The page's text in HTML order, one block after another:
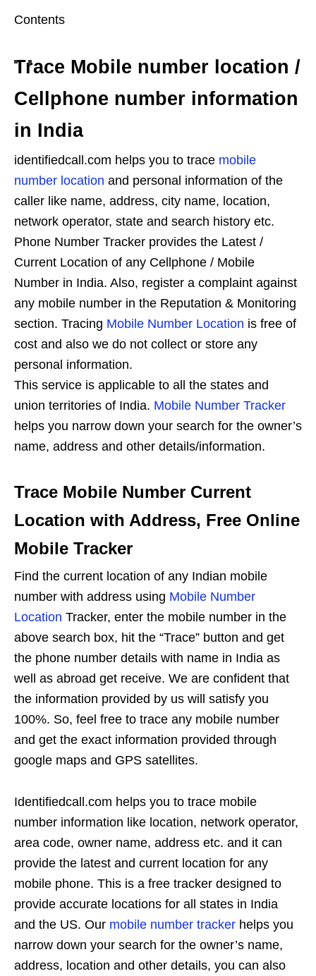
Contents
Trace Mobile number location /
Cellphone number information
in India
identifiedcall.com helps you to trace mobile
number location and personal information of the
caller like name, address, city name, location,
network operator, state and search history etc.
Phone Number Tracker provides the Latest /
Current Location of any Cellphone / Mobile
Number in India. Also, register a complaint against
any mobile number in the Reputation & Monitoring
section. Tracing Mobile Number Location is free of
cost and also we do not collect or store any
personal information.
This service is applicable to all the states and
union territories of India. Mobile Number Tracker
helps you narrow down your search for the owner’s
name, address and other details/information.
Trace Mobile Number Current
Location with Address, Free Online
Mobile Tracker
Find the current location of any Indian mobile
number with address using Mobile Number
Location Tracker, enter the mobile number in the
above search box, hit the “Trace” button and get
the phone number details with name in India as
well as abroad get receive. We are confident that
the information provided by us will satisfy you
100%. So, feel free to trace any mobile number
and get the exact information provided through
google maps and GPS satellites.
Identifiedcall.com helps you to trace mobile
number information like location, network operator,
area code, owner name, address etc. and it can
provide the latest and current location for any
mobile phone. This is a free tracker designed to
provide accurate locations for all states in India
and the US. Our mobile number tracker helps you
narrow down your search for the owner’s name,
address, location and other details, you can also